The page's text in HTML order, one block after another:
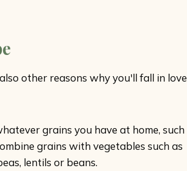
other reasons why you'll fall in love
grains you have at home, such
grains with vegetables such as
lentils or beans.